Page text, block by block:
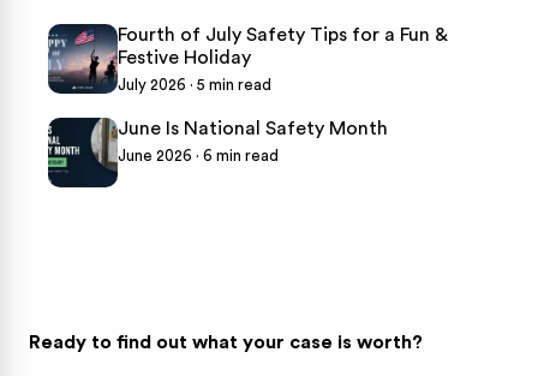
Fourth of July Safety Tips for a Fun &
Festive Holiday
July 2026 · 5 min read
June Is National Safety Month
June 2026 · 6 min read
Ready to find out what your case is worth?